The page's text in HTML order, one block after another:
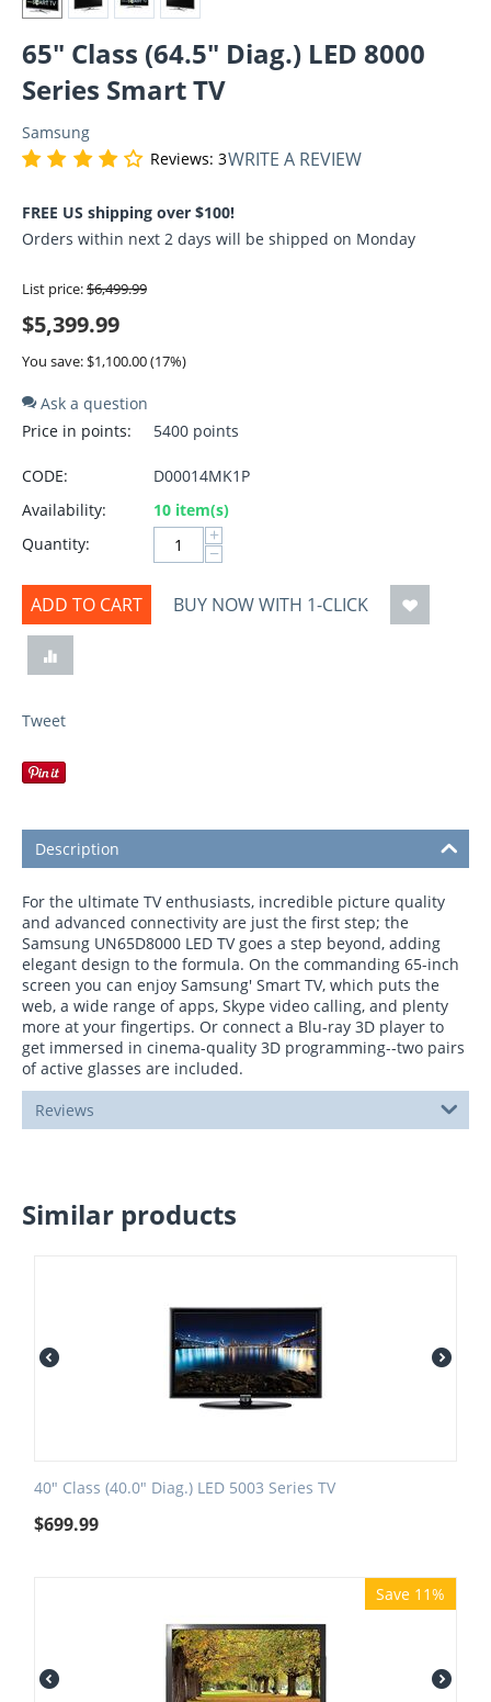
65" Class (64.5" Diag.) LED 8000
Series Smart TV
Samsung
Reviews: 3WRITE A REVIEW
FREE US shipping over $100!
Orders within next 2 days will be shipped on Monday
List price:$6,499.99
$5,399.99
You save: $1,100.00(17%)
Ask a question
Price in points:
5400 points
CODE:
D00014MK1P
Availability:
10 item(s)
Quantity:
+
−
ADD TO CART BUY NOW WITH 1-CLICK
Tweet
Description
For the ultimate TV enthusiasts, incredible picture quality
and advanced connectivity are just the first step; the
Samsung UN65D8000 LED TV goes a step beyond, adding
elegant design to the formula. On the commanding 65-inch
screen you can enjoy Samsung' Smart TV, which puts the
web, a wide range of apps, Skype video calling, and plenty
more at your fingertips. Or connect a Blu-ray 3D player to
get immersed in cinema-quality 3D programming--two pairs
of active glasses are included.
Reviews
Similar products
40" Class (40.0" Diag.) LED 5003 Series TV
$699.99
Save 11%